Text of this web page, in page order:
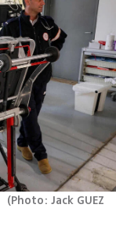
(Photo: Jack GUEZ